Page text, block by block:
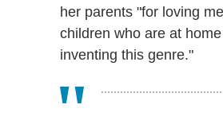
her parents "for loving
children who are at
inventing this genre."